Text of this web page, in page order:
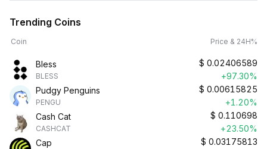
Trending Coins
Coin Price & 24H%
Bless
BLESS
$ 0.02406589
+97.30%
Pudgy Penguins
PENGU
$ 0.00615825
+1.20%
Cash Cat
CASHCAT
$ 0.110698
+23.50%
Cap
$ 0.03175813